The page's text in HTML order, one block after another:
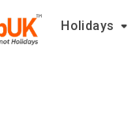
Holidays